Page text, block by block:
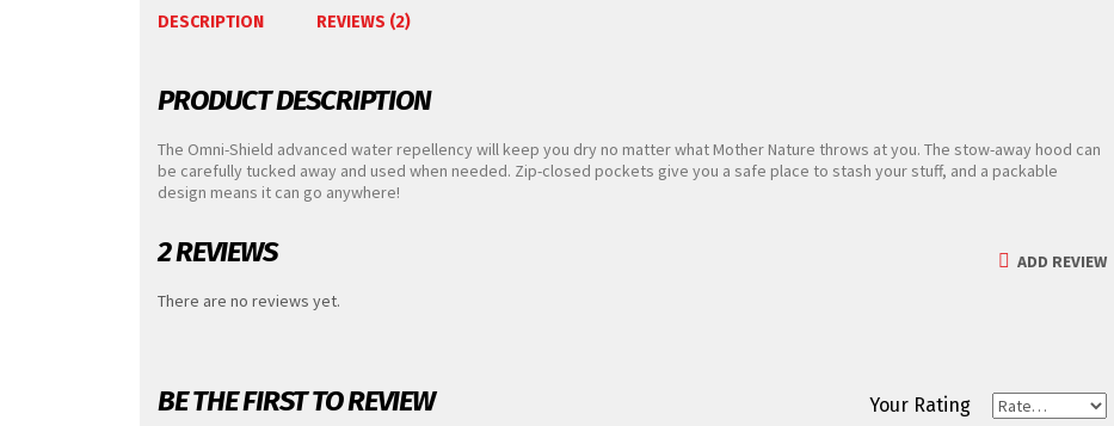
DESCRIPTION REVIEWS (2)
PRODUCT DESCRIPTION
The Omni-Shield advanced water repellency will keep you dry no matter what Mother Nature throws at you. The stow-away hood can
be carefully tucked away and used when needed. Zip-closed pockets give you a safe place to stash your stuff, and a packable
design means it can go anywhere!
2 REVIEWS
ADD REVIEW
There are no reviews yet.
BE THE FIRST TO REVIEW Your Rating